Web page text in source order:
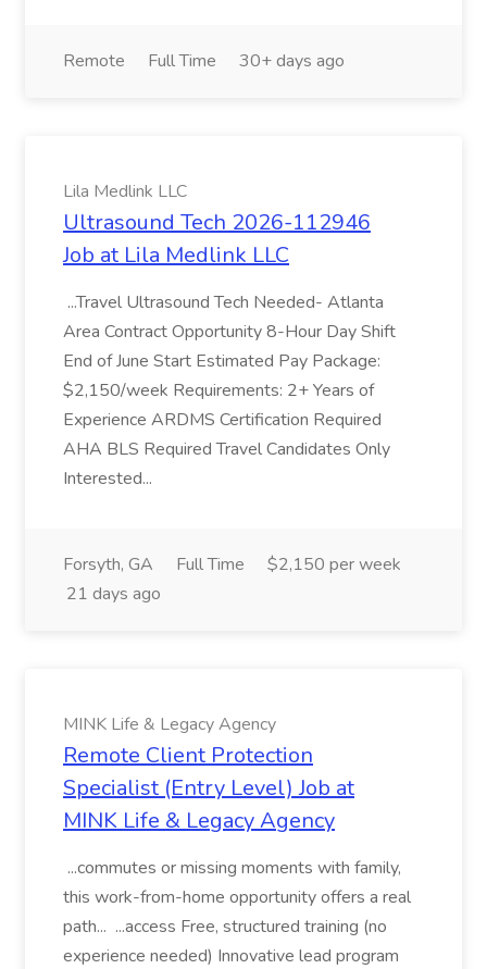
Remote Full Time 30+ days ago
Lila Medlink LLC
Ultrasound Tech 2026-112946
Job at Lila Medlink LLC
...Travel Ultrasound Tech Needed- Atlanta
Area Contract Opportunity 8-Hour Day Shift
End of June Start Estimated Pay Package:
$2,150/week Requirements: 2+ Years of
Experience ARDMS Certification Required
AHA BLS Required Travel Candidates Only
Interested...
Forsyth, GA Full Time
$2,150 per week
21 days ago
MINK Life & Legacy Agency
Remote Client Protection
Specialist (Entry Level) Job at
MINK Life & Legacy Agency
...commutes or missing moments with family,
this work-from-home opportunity offers a real
path... ...access Free, structured training (no
experience needed) Innovative lead program